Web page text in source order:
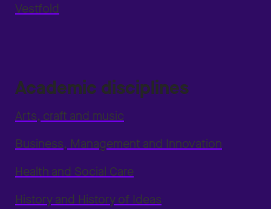
Vestfold
Academic disciplines
Arts, craft and music
Business, Management and Innovation
Health and Social Care
History and History of Ideas